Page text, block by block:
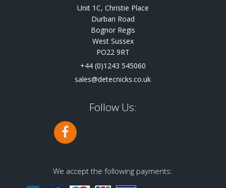
Unit 1C, Christie Place
Durban Road
Bognor Regis
West Sussex
PO22 9RT
+44 (0)1243 545060
sales@detecnicks.co.uk
Follow Us:
We accept the following payments: